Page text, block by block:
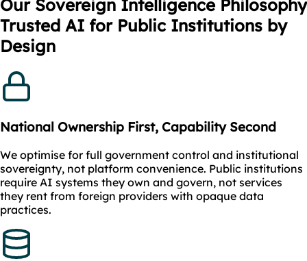
Our Sovereign Intelligence Philosophy
Trusted AI for Public Institutions by
Design
National Ownership First, Capability Second
We optimise for full government control and institutional
sovereignty, not platform convenience. Public institutions
require AI systems they own and govern, not services
they rent from foreign providers with opaque data
practices.